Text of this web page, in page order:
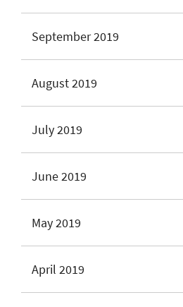
September 2019
August 2019
July 2019
June 2019
May 2019
April 2019